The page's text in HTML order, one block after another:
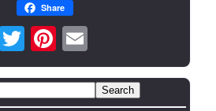
Share